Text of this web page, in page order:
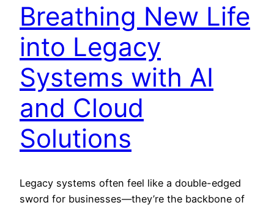
Breathing New Life
into Legacy
Systems with AI
and Cloud
Solutions
Legacy systems often feel like a double-edged
sword for businesses—they’re the backbone of